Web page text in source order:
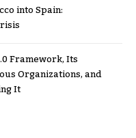
into Spain:
Framework, Its
Organizations, and
It